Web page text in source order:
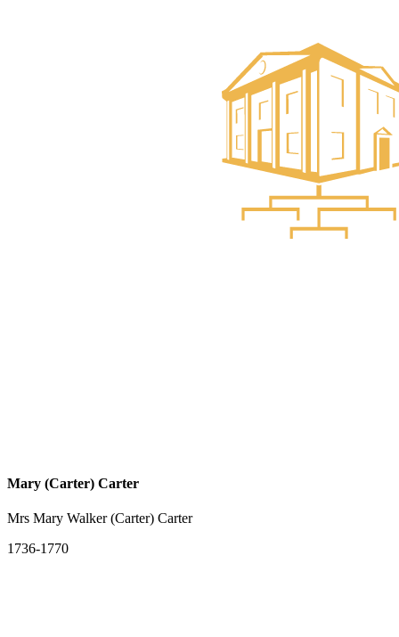
Mary (Carter) Carter
Mrs Mary Walker (Carter) Carter
1736-1770